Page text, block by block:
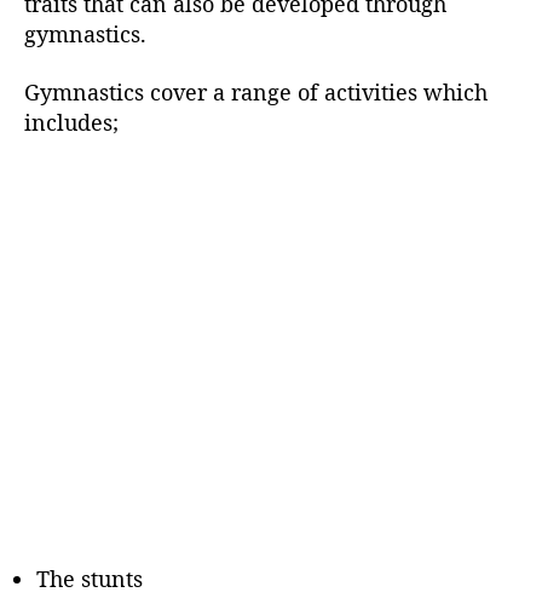
gymnastics.
Gymnastics cover a range of activities which
includes;
The stunts